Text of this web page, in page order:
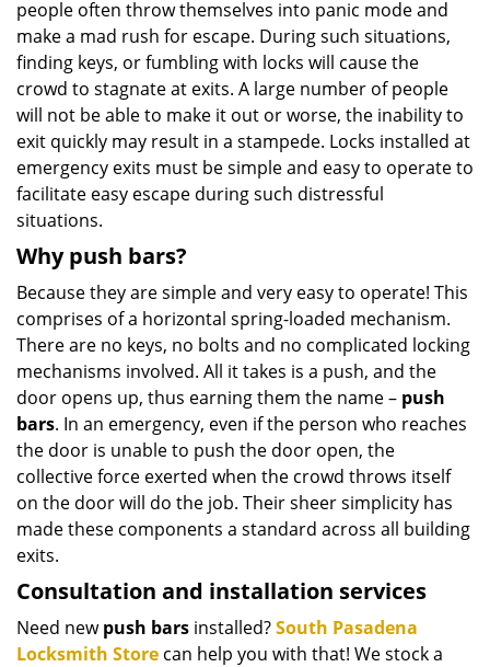
people often throw themselves into panic mode and
make a mad rush for escape. During such situations,
finding keys, or fumbling with locks will cause the
crowd to stagnate at exits. A large number of people
will not be able to make it out or worse, the inability to
exit quickly may result in a stampede. Locks installed at
emergency exits must be simple and easy to operate to
facilitate easy escape during such distressful
situations.
Why push bars?
Because they are simple and very easy to operate! This
comprises of a horizontal spring-loaded mechanism.
There are no keys, no bolts and no complicated locking
mechanisms involved. All it takes is a push, and the
door opens up, thus earning them the name – push
bars. In an emergency, even if the person who reaches
the door is unable to push the door open, the
collective force exerted when the crowd throws itself
on the door will do the job. Their sheer simplicity has
made these components a standard across all building
exits.
Consultation and installation services
Need newpush bars installed?South Pasadena
Locksmith Store can help you with that! We stock a